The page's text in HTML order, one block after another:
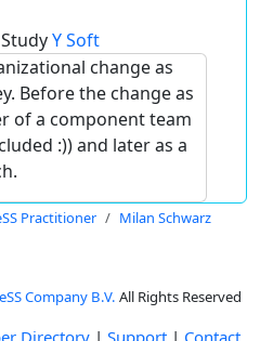
Y Soft
change as
Before the change as
of a component team
:)) and later as a
Practitioner Milan Schwarz
Company B.V. All Rights Reserved